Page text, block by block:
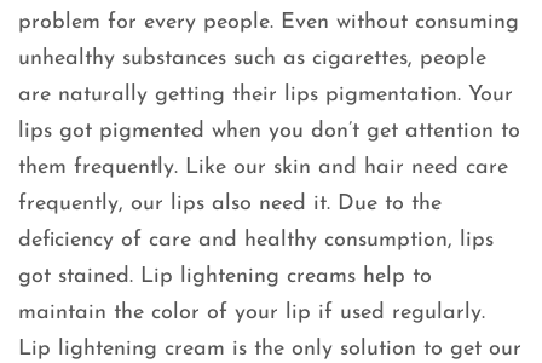
problem for every people. Even without consuming
unhealthy substances such as cigarettes, people
are naturally getting their lips pigmentation. Your
lips got pigmented when you don’t get attention to
them frequently. Like our skin and hair need care
frequently, our lips also need it. Due to the
deficiency of care and healthy consumption, lips
got stained. Lip lightening creams help to
maintain the color of your lip if used regularly.
Lip lightening cream is the only solution to get our